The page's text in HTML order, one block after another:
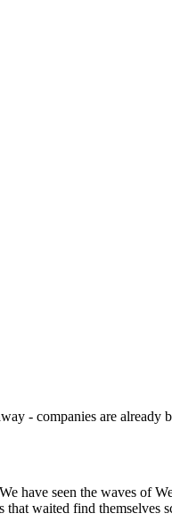
- companies are already
have seen the waves of
waited find themselves